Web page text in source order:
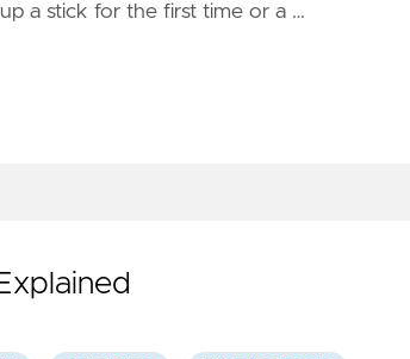
a stick for the first time or a …